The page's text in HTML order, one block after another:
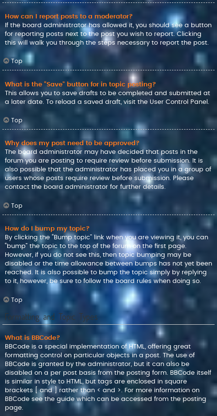
How can I report posts to a moderator?
If the board administrator has allowed it, you should see a button
for reporting posts next to the post you wish to report. Clicking
this will walk you through the steps necessary to report the post.
Top
What is the “Save” button for in topic posting?
This allows you to save drafts to be completed and submitted at
a later date. To reload a saved draft, visit the User Control Panel.
Top
Why does my post need to be approved?
The board administrator may have decided that posts in the
forum you are posting to require review before submission. It is
also possible that the administrator has placed you in a group of
users whose posts require review before submission. Please
contact the board administrator for further details.
Top
How do I bump my topic?
By clicking the “Bump topic” link when you are viewing it, you can
“bump” the topic to the top of the forum on the first page.
However, if you do not see this, then topic bumping may be
disabled or the time allowance between bumps has not yet been
reached. It is also possible to bump the topic simply by replying
to it, however, be sure to follow the board rules when doing so.
Top
Formatting and Topic Types
What is BBCode?
BBCode is a special implementation of HTML, offering great
formatting control on particular objects in a post. The use of
BBCode is granted by the administrator, but it can also be
disabled on a per post basis from the posting form. BBCode itself
is similar in style to HTML, but tags are enclosed in square
brackets [ and ] rather than < and >. For more information on
BBCode see the guide which can be accessed from the posting
page.